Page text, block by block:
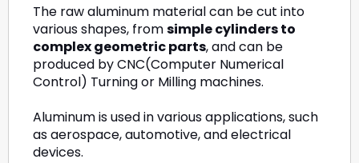
The raw aluminum material can be cut into
various shapes, fromsimple cylinders to
complex geometric parts, and can be
produced by CNC(Computer Numerical
Control) Turning or Milling machines.
Aluminum is used in various applications, such
as aerospace, automotive, and electrical
devices.